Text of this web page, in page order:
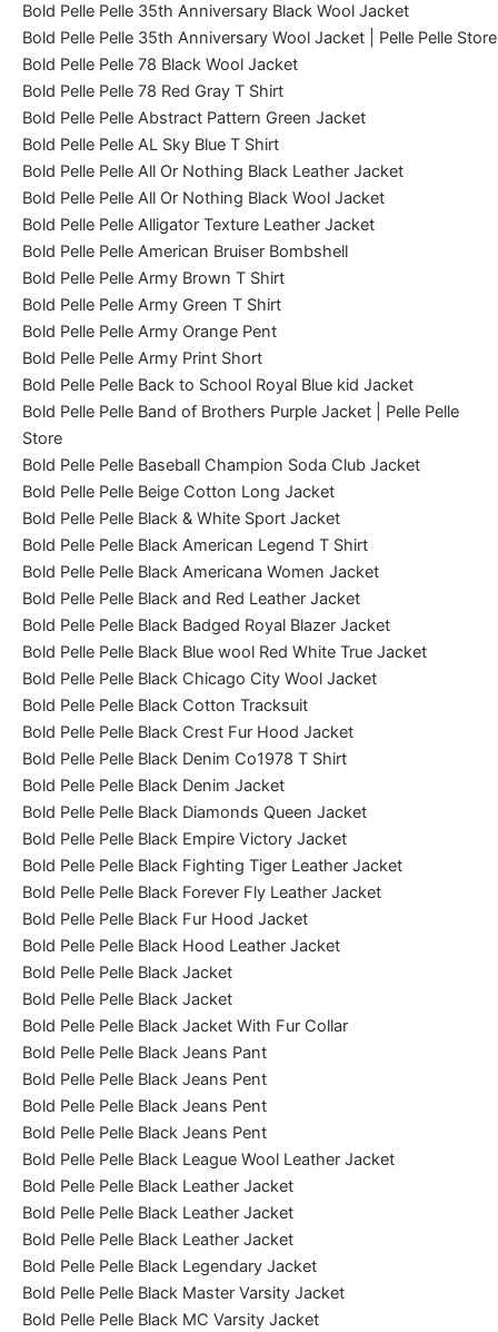
Bold Pelle Pelle 35th Anniversary Black Wool Jacket
Bold Pelle Pelle 35th Anniversary Wool Jacket | Pelle Pelle Store
Bold Pelle Pelle 78 Black Wool Jacket
Bold Pelle Pelle 78 Red Gray T Shirt
Bold Pelle Pelle Abstract Pattern Green Jacket
Bold Pelle Pelle AL Sky Blue T Shirt
Bold Pelle Pelle All Or Nothing Black Leather Jacket
Bold Pelle Pelle All Or Nothing Black Wool Jacket
Bold Pelle Pelle Alligator Texture Leather Jacket
Bold Pelle Pelle American Bruiser Bombshell
Bold Pelle Pelle Army Brown T Shirt
Bold Pelle Pelle Army Green T Shirt
Bold Pelle Pelle Army Orange Pent
Bold Pelle Pelle Army Print Short
Bold Pelle Pelle Back to School Royal Blue kid Jacket
Bold Pelle Pelle Band of Brothers Purple Jacket | Pelle Pelle
Store
Bold Pelle Pelle Baseball Champion Soda Club Jacket
Bold Pelle Pelle Beige Cotton Long Jacket
Bold Pelle Pelle Black & White Sport Jacket
Bold Pelle Pelle Black American Legend T Shirt
Bold Pelle Pelle Black Americana Women Jacket
Bold Pelle Pelle Black and Red Leather Jacket
Bold Pelle Pelle Black Badged Royal Blazer Jacket
Bold Pelle Pelle Black Blue wool Red White True Jacket
Bold Pelle Pelle Black Chicago City Wool Jacket
Bold Pelle Pelle Black Cotton Tracksuit
Bold Pelle Pelle Black Crest Fur Hood Jacket
Bold Pelle Pelle Black Denim Co1978 T Shirt
Bold Pelle Pelle Black Denim Jacket
Bold Pelle Pelle Black Diamonds Queen Jacket
Bold Pelle Pelle Black Empire Victory Jacket
Bold Pelle Pelle Black Fighting Tiger Leather Jacket
Bold Pelle Pelle Black Forever Fly Leather Jacket
Bold Pelle Pelle Black Fur Hood Jacket
Bold Pelle Pelle Black Hood Leather Jacket
Bold Pelle Pelle Black Jacket
Bold Pelle Pelle Black Jacket
Bold Pelle Pelle Black Jacket With Fur Collar
Bold Pelle Pelle Black Jeans Pant
Bold Pelle Pelle Black Jeans Pent
Bold Pelle Pelle Black Jeans Pent
Bold Pelle Pelle Black Jeans Pent
Bold Pelle Pelle Black League Wool Leather Jacket
Bold Pelle Pelle Black Leather Jacket
Bold Pelle Pelle Black Leather Jacket
Bold Pelle Pelle Black Leather Jacket
Bold Pelle Pelle Black Legendary Jacket
Bold Pelle Pelle Black Master Varsity Jacket
Bold Pelle Pelle Black MC Varsity Jacket